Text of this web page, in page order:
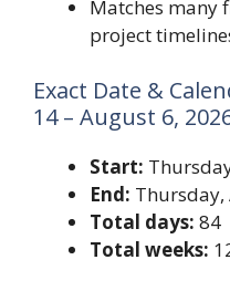
Matches many
project
Exact Date &
14 – August 6,
Start:
End: Thursday,
Total days: 84
Total weeks: